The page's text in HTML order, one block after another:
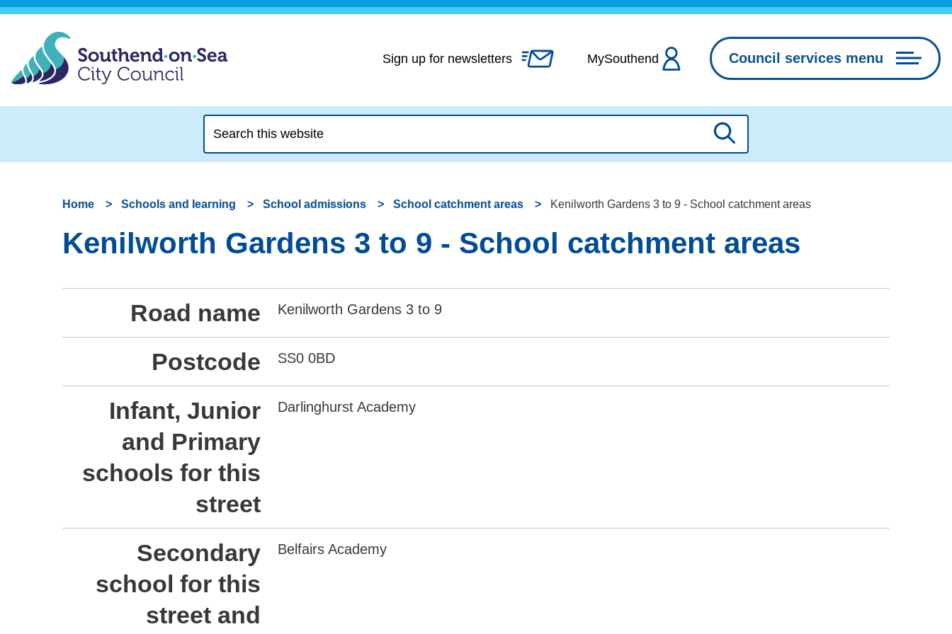
Skip
content
Sign up for newsletters MySouthend Council services menu
this
website
Search
Home Schools and learning School admissions School catchment areas Kenilworth Gardens 3 to 9 - School catchment areas
Kenilworth Gardens 3 to 9 - School catchment areas
Road name Kenilworth Gardens 3 to 9
Postcode SS0 0BD
Infant, Junior
and Primary
schools for this
street
Darlinghurst Academy
Secondary
school for this
street and
Belfairs Academy